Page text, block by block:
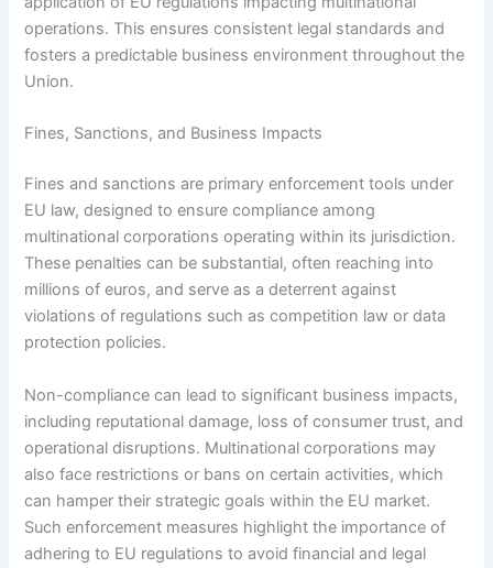
operations. This ensures consistent legal standards and
fosters a predictable business environment throughout the
Union.
Fines, Sanctions, and Business Impacts
Fines and sanctions are primary enforcement tools under
EU law, designed to ensure compliance among
multinational corporations operating within its jurisdiction.
These penalties can be substantial, often reaching into
millions of euros, and serve as a deterrent against
violations of regulations such as competition law or data
protection policies.
Non-compliance can lead to significant business impacts,
including reputational damage, loss of consumer trust, and
operational disruptions. Multinational corporations may
also face restrictions or bans on certain activities, which
can hamper their strategic goals within the EU market.
Such enforcement measures highlight the importance of
adhering to EU regulations to avoid financial and legal